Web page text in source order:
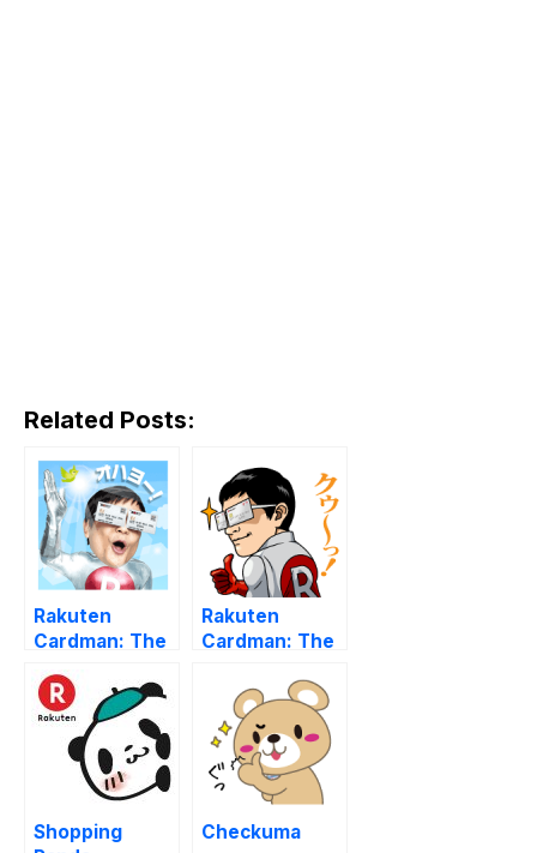
Related Posts:
Rakuten
Cardman: The
Edition
Rakuten
Cardman: The
Shopping
Checkuma